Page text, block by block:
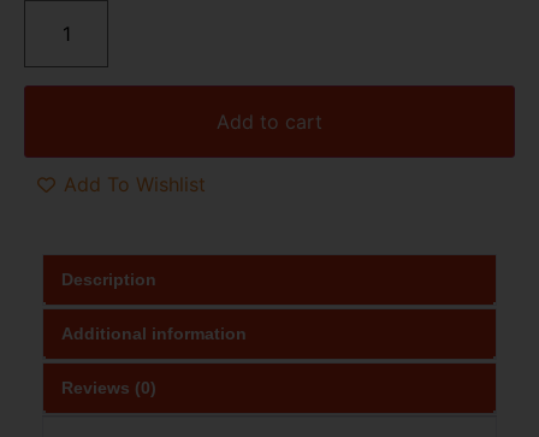
Add to cart
Add To Wishlist
Description
Additional information
Reviews (0)